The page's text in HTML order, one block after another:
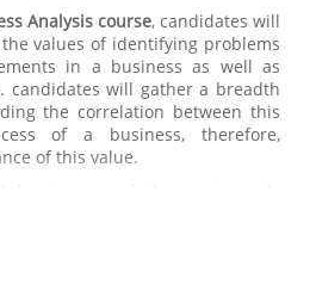
Analysis course, candidates will
values of identifying problems
in a business as well as
candidates will gather a breadth
the correlation between this
of a business, therefore,
of this value.
candidates. Despite the focus
problems in Business
skills acquired within this course